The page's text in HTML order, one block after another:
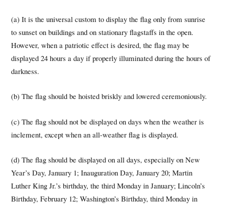
(a) It is the universal custom to display the flag only from sunrise
to sunset on buildings and on stationary flagstaffs in the open.
However, when a patriotic effect is desired, the flag may be
displayed 24 hours a day if properly illuminated during the hours of
darkness.
(b) The flag should be hoisted briskly and lowered ceremoniously.
(c) The flag should not be displayed on days when the weather is
inclement, except when an all-weather flag is displayed.
(d) The flag should be displayed on all days, especially on New
Year’s Day, January 1; Inauguration Day, January 20; Martin
Luther King Jr.’s birthday, the third Monday in January; Lincoln’s
Birthday, February 12; Washington’s Birthday, third Monday in